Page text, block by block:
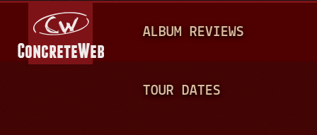
A
N
ALBUM REVIEWS
TOUR DATES